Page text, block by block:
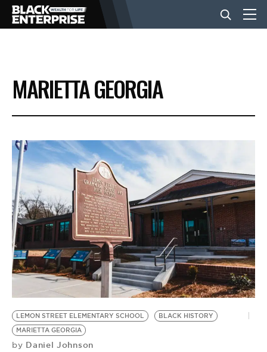
BUSINESS
NEWS
LIFESTYLE
EVENTS
VIDEOS
BE EXTRAS
MARIETTA GEORGIA
LEMON STREET ELEMENTARY SCHOOL
BLACK HISTORY
MARIETTA GEORGIA
by Daniel Johnson